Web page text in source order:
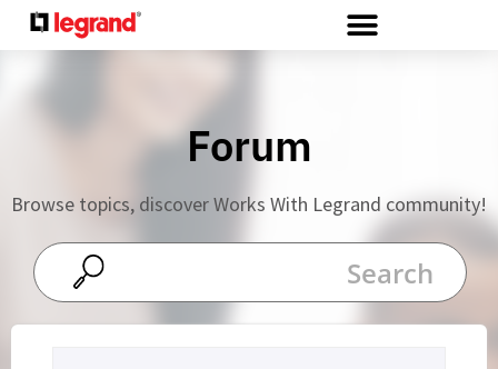
Forum
Browse topics, discover Works With Legrand community!
Cookies management panel